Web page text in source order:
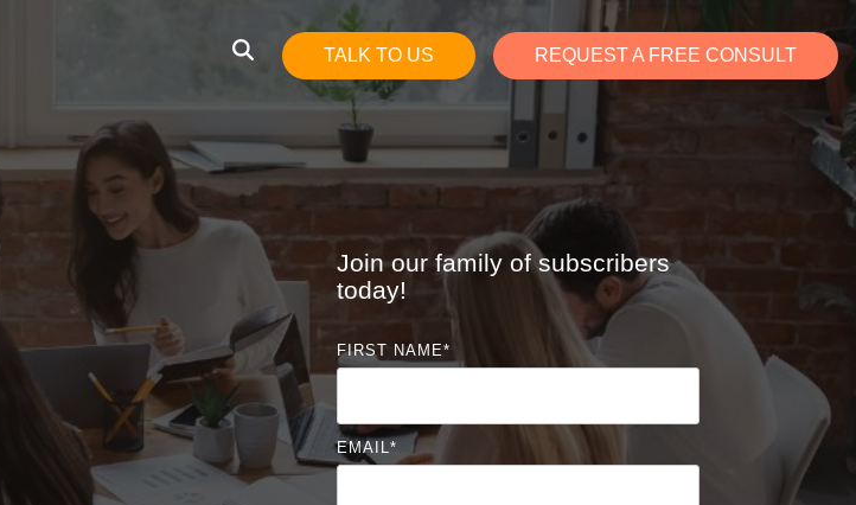
TALK TO US REQUEST A FREE CONSULT
Join our family of subscribers
today!
FIRST NAME*
EMAIL*